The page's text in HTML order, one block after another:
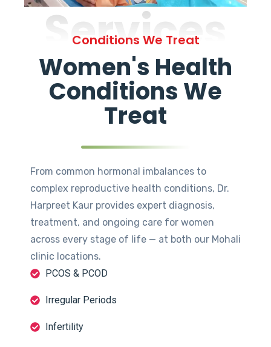
Services
Conditions We Treat
Women's Health
Conditions We
Treat
From common hormonal imbalances to
complex reproductive health conditions, Dr.
Harpreet Kaur provides expert diagnosis,
treatment, and ongoing care for women
across every stage of life — at both our Mohali
clinic locations.
PCOS & PCOD
Irregular Periods
Infertility